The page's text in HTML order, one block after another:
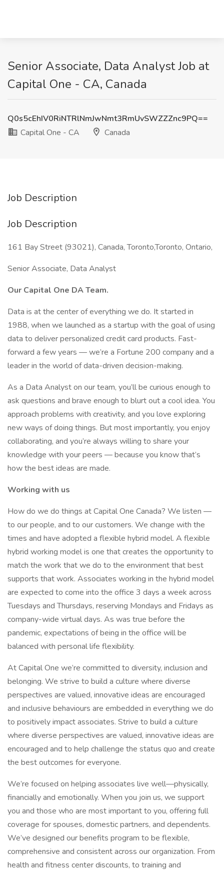
Senior Associate, Data Analyst Job at
Capital One - CA, Canada
Q0s5cEhIV0RiNTRlNmJwNmt3RmUvSWZZZnc9PQ==
Capital One - CA
Canada
Job Description
Job Description
161 Bay Street (93021), Canada, Toronto,Toronto, Ontario,
Senior Associate, Data Analyst
Our Capital One DA Team.
Data is at the center of everything we do. It started in
1988, when we launched as a startup with the goal of using
data to deliver personalized credit card products. Fast-
forward a few years — we’re a Fortune 200 company and a
leader in the world of data-driven decision-making.
As a Data Analyst on our team, you’ll be curious enough to
ask questions and brave enough to blurt out a cool idea. You
approach problems with creativity, and you love exploring
new ways of doing things. But most importantly, you enjoy
collaborating, and you’re always willing to share your
knowledge with your peers — because you know that’s
how the best ideas are made.
Working with us
How do we do things at Capital One Canada? We listen —
to our people, and to our customers. We change with the
times and have adopted a flexible hybrid model. A flexible
hybrid working model is one that creates the opportunity to
match the work that we do to the environment that best
supports that work. Associates working in the hybrid model
are expected to come into the office 3 days a week across
Tuesdays and Thursdays, reserving Mondays and Fridays as
company-wide virtual days. As was true before the
pandemic, expectations of being in the office will be
balanced with personal life flexibility.​
At Capital One we’re committed to diversity, inclusion and
belonging. We strive to build a culture where diverse
perspectives are valued, innovative ideas are encouraged
and inclusive behaviours are embedded in everything we do
to positively impact associates. Strive to build a culture
where diverse perspectives are valued, innovative ideas are
encouraged and to help challenge the status quo and create
the best outcomes for everyone.
We’re focused on helping associates live well—physically,
financially and emotionally. When you join us, we support
you and those who are most important to you, offering full
coverage for spouses, domestic partners, and dependents.
We’ve designed our benefits program to be flexible,
comprehensive and consistent across our organization. From
health and fitness center discounts, to training and